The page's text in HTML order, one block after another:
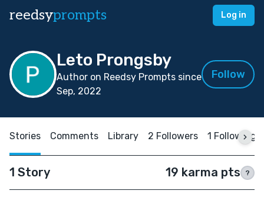
reedsyprompts Log in
Leto Prongsby
Author on Reedsy Prompts since
Sep, 2022
Follow
Stories Comments Library 2 Followers 1 Following
1 Story 19 karma pts ?